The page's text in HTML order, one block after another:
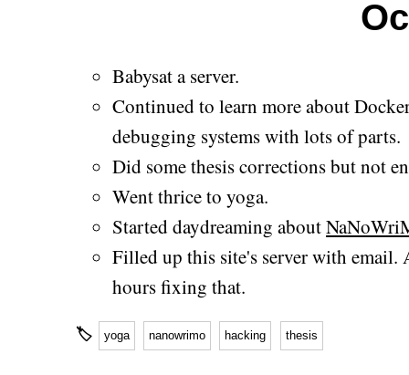
Babysat a server.
Continued to learn more about
debugging systems with lots of parts.
Did some thesis corrections but not
Went thrice to yoga.
Started daydreaming about
Filled up this site's server with
hours fixing that.
🏷 yoga nanowrimo hacking thesis